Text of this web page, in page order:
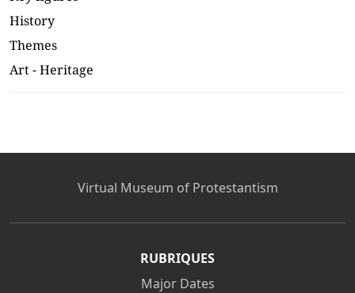
History
Themes
Art - Heritage
Virtual Museum of Protestantism
RUBRIQUES
Major Dates